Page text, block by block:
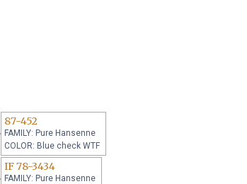
87-452
FAMILY: Pure Hansenne
COLOR: Blue check WTF
IF 78-3434
FAMILY: Pure Hansenne